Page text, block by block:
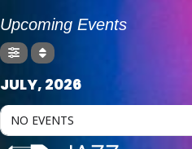
Upcoming Events
JULY, 2026
NO EVENTS